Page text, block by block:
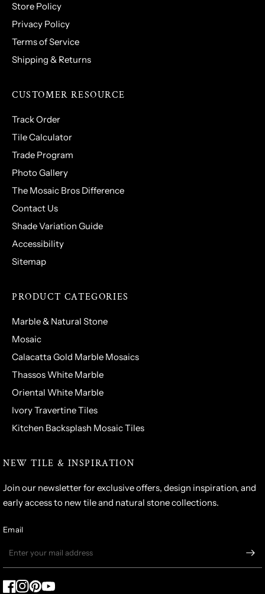
Store Policy
Privacy Policy
Terms of Service
Shipping & Returns
CUSTOMER RESOURCE
Track Order
Tile Calculator
Trade Program
Photo Gallery
The Mosaic Bros Difference
Contact Us
Shade Variation Guide
Accessibility
Sitemap
PRODUCT CATEGORIES
Marble & Natural Stone
Mosaic
Calacatta Gold Marble Mosaics
Thassos White Marble
Oriental White Marble
Ivory Travertine Tiles
Kitchen Backsplash Mosaic Tiles
NEW TILE & INSPIRATION
Join our newsletter for exclusive offers, design inspiration, and
early access to new tile and natural stone collections.
Email